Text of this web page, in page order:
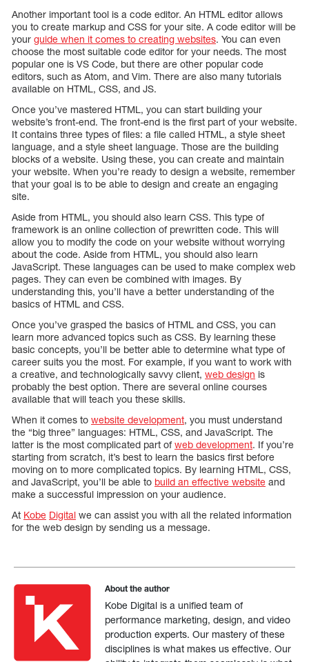
Another important tool is a code editor. An HTML editor allows
you to create markup and CSS for your site. A code editor will be
your guide when it comes to creating websites. You can even
choose the most suitable code editor for your needs. The most
popular one is VS Code, but there are other popular code
editors, such as Atom, and Vim. There are also many tutorials
available on HTML, CSS, and JS.
Once you’ve mastered HTML, you can start building your
website’s front-end. The front-end is the first part of your website.
It contains three types of files: a file called HTML, a style sheet
language, and a style sheet language. Those are the building
blocks of a website. Using these, you can create and maintain
your website. When you’re ready to design a website, remember
that your goal is to be able to design and create an engaging
site.
Aside from HTML, you should also learn CSS. This type of
framework is an online collection of prewritten code. This will
allow you to modify the code on your website without worrying
about the code. Aside from HTML, you should also learn
JavaScript. These languages can be used to make complex web
pages. They can even be combined with images. By
understanding this, you’ll have a better understanding of the
basics of HTML and CSS.
Once you’ve grasped the basics of HTML and CSS, you can
learn more advanced topics such as CSS. By learning these
basic concepts, you’ll be better able to determine what type of
career suits you the most. For example, if you want to work with
a creative, and technologically savvy client, web design is
probably the best option. There are several online courses
available that will teach you these skills.
When it comes to website development, you must understand
the “big three” languages: HTML, CSS, and JavaScript. The
latter is the most complicated part ofweb development. If you’re
starting from scratch, it’s best to learn the basics first before
moving on to more complicated topics. By learning HTML, CSS,
and JavaScript, you’ll be able to build an effective website and
make a successful impression on your audience.
At Kobe Digital we can assist you with all the related information
for the web design by sending us a message.
About the author
Kobe Digital is a unified team of
performance marketing, design, and video
production experts. Our mastery of these
disciplines is what makes us effective. Our